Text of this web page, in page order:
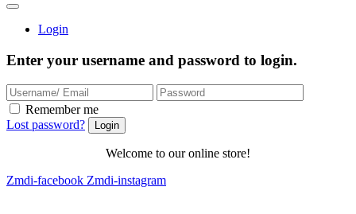
Login
Enter your username and password to login.
Remember me
Lost password?
Welcome to our online store!
Zmdi-facebook Zmdi-instagram